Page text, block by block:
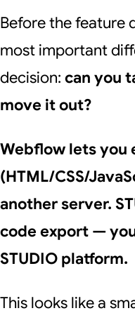
Before the feature
most important
decision: can you
move it out?
Webflow lets you
(HTML/CSS/
another server.
code export —
STUDIO platform.
This looks like a